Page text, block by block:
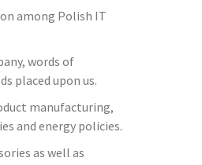
among Polish IT
words of
placed upon us.
manufacturing,
and energy policies.
as well as